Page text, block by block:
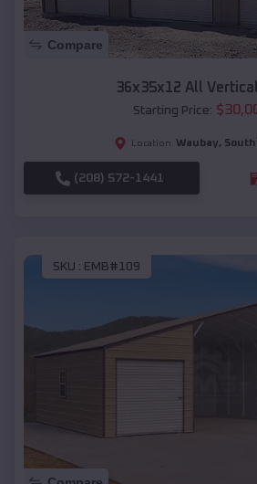
Compare
36x35x12 All
Starting Price: $
Location: Waubay, South
(208) 572-1441
SKU : EMB#109